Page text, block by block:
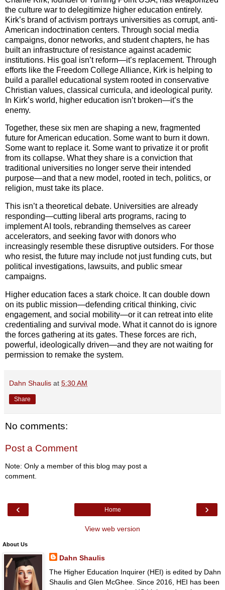
the culture war to delegitimize higher education entirely.
Kirk’s brand of activism portrays universities as corrupt, anti-
American indoctrination centers. Through social media
campaigns, donor networks, and student chapters, he has
built an infrastructure of resistance against academic
institutions. His goal isn’t reform—it’s replacement. Through
efforts like the Freedom College Alliance, Kirk is helping to
build a parallel educational system rooted in conservative
Christian values, classical curricula, and ideological purity.
In Kirk’s world, higher education isn’t broken—it’s the
enemy.
Together, these six men are shaping a new, fragmented
future for American education. Some want to burn it down.
Some want to replace it. Some want to privatize it or profit
from its collapse. What they share is a conviction that
traditional universities no longer serve their intended
purpose—and that a new model, rooted in tech, politics, or
religion, must take its place.
This isn’t a theoretical debate. Universities are already
responding—cutting liberal arts programs, racing to
implement AI tools, rebranding themselves as career
accelerators, and seeking favor with donors who
increasingly resemble these disruptive outsiders. For those
who resist, the future may include not just funding cuts, but
political investigations, lawsuits, and public smear
campaigns.
Higher education faces a stark choice. It can double down
on its public mission—defending critical thinking, civic
engagement, and social mobility—or it can retreat into elite
credentialing and survival mode. What it cannot do is ignore
the forces gathering at its gates. These forces are rich,
powerful, ideologically driven—and they are not waiting for
permission to remake the system.
Dahn Shaulis at 5:30 AM
Share
No comments:
Post a Comment
Note: Only a member of this blog may post a
comment.
‹ ›
Home
View web version
About Us
Dahn Shaulis
The Higher Education Inquirer (HEI) is edited by Dahn
Shaulis and Glen McGhee. Since 2016, HEI has been